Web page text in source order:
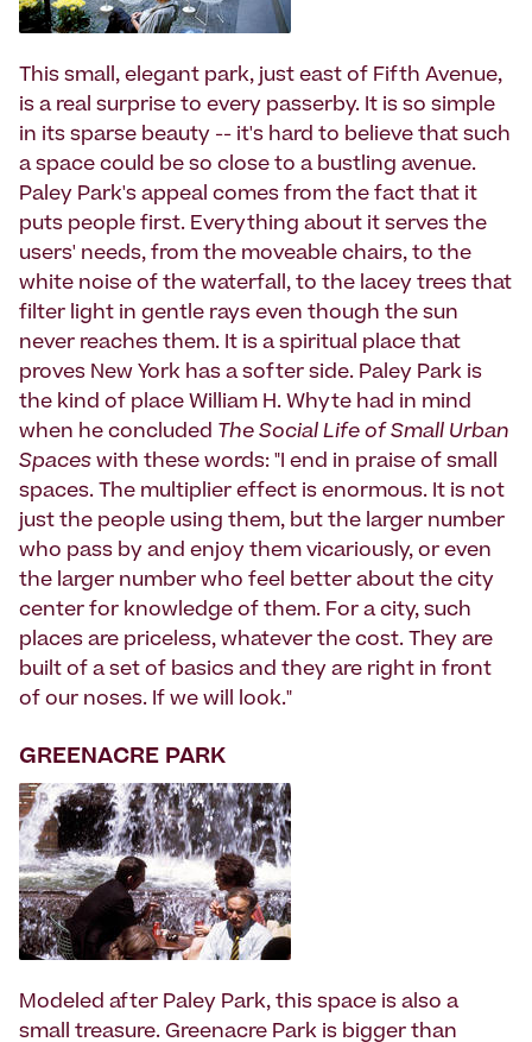
This small, elegant park, just east of Fifth Avenue,
is a real surprise to every passerby. It is so simple
in its sparse beauty -- it's hard to believe that such
a space could be so close to a bustling avenue.
Paley Park's appeal comes from the fact that it
puts people first. Everything about it serves the
users' needs, from the moveable chairs, to the
white noise of the waterfall, to the lacey trees that
filter light in gentle rays even though the sun
never reaches them. It is a spiritual place that
proves New York has a softer side. Paley Park is
the kind of place William H. Whyte had in mind
when he concluded The Social Life of Small Urban
Spaces with these words: "I end in praise of small
spaces. The multiplier effect is enormous. It is not
just the people using them, but the larger number
who pass by and enjoy them vicariously, or even
the larger number who feel better about the city
center for knowledge of them. For a city, such
places are priceless, whatever the cost. They are
built of a set of basics and they are right in front
of our noses. If we will look."
GREENACRE PARK
Modeled after Paley Park, this space is also a
small treasure. Greenacre Park is bigger than